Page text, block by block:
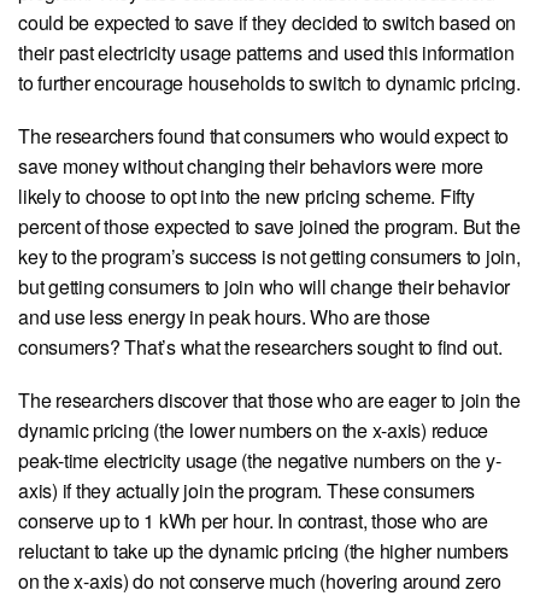
could be expected to save if they decided to switch based on
their past electricity usage patterns and used this information
to further encourage households to switch to dynamic pricing.
The researchers found that consumers who would expect to
save money without changing their behaviors were more
likely to choose to opt into the new pricing scheme. Fifty
percent of those expected to save joined the program. But the
key to the program’s success is not getting consumers to join,
but getting consumers to join who will change their behavior
and use less energy in peak hours. Who are those
consumers? That’s what the researchers sought to find out.
The researchers discover that those who are eager to join the
dynamic pricing (the lower numbers on the x-axis) reduce
peak-time electricity usage (the negative numbers on the y-
axis) if they actually join the program. These consumers
conserve up to 1 kWh per hour. In contrast, those who are
reluctant to take up the dynamic pricing (the higher numbers
on the x-axis) do not conserve much (hovering around zero